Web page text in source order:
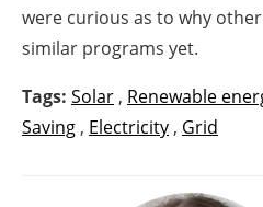
were curious as to why
similar programs yet.
Tags: Solar , Renewable
Saving , Electricity , Grid